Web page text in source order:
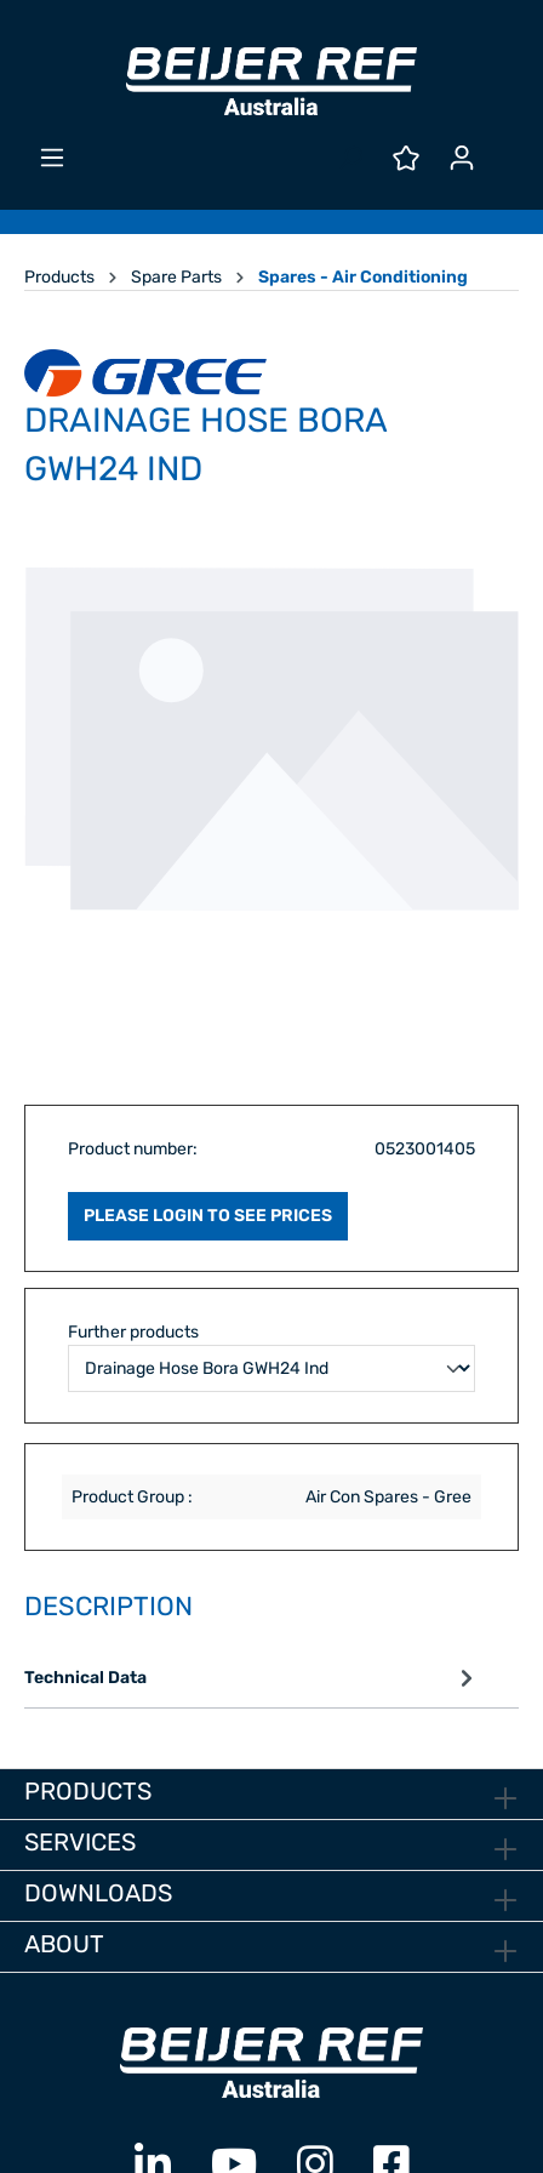
Products Spare Parts Spares - Air Conditioning
DRAINAGE HOSE BORA
GWH24 IND
Product number: 0523001405
PLEASE LOGIN TO SEE PRICES
Further products
Product Group : Air Con Spares - Gree
DESCRIPTION
Technical Data
PRODUCTS
SERVICES
DOWNLOADS
ABOUT